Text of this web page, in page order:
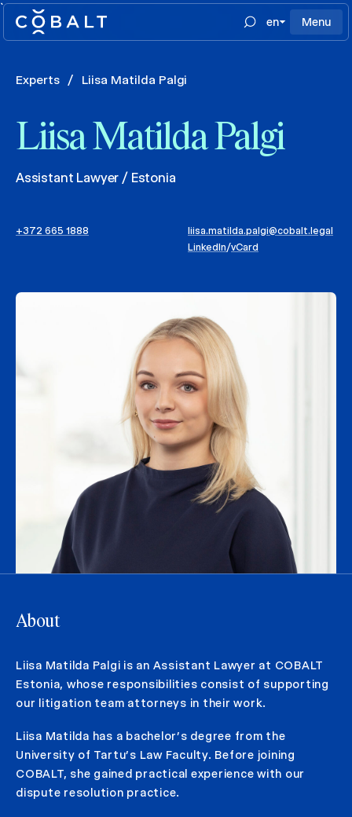
`
en
Menu
Experts / Liisa Matilda Palgi
Liisa Matilda Palgi
Assistant Lawyer / Estonia
+372 665 1888
liisa.matilda.palgi@cobalt.legal
LinkedIn/vCard
About
Liisa Matilda Palgi is an Assistant Lawyer at COBALT
Estonia, whose responsibilities consist of supporting
our litigation team attorneys in their work.
Liisa Matilda has a bachelor’s degree from the
University of Tartu’s Law Faculty. Before joining
COBALT, she gained practical experience with our
dispute resolution practice.